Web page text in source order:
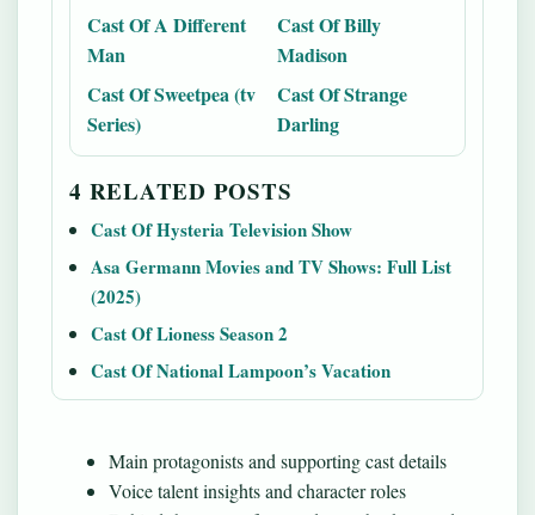
Cast Of A Different
Man
Cast Of Billy
Madison
Cast Of Sweetpea (tv
Series)
Cast Of Strange
Darling
4 RELATED POSTS
Cast Of Hysteria Television Show
Asa Germann Movies and TV Shows: Full List
(2025)
Cast Of Lioness Season 2
Cast Of National Lampoon’s Vacation
Main protagonists and supporting cast details
Voice talent insights and character roles